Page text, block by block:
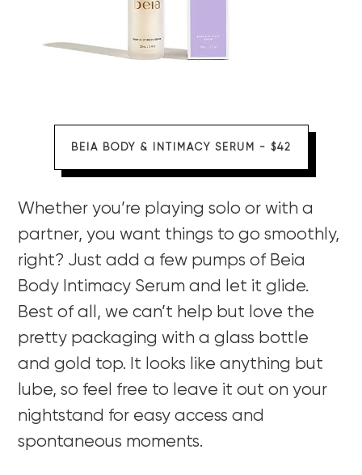
BEIA BODY & INTIMACY SERUM - $42
Whether you’re playing solo or with a
partner, you want things to go smoothly,
right? Just add a few pumps of Beia
Body Intimacy Serum and let it glide.
Best of all, we can’t help but love the
pretty packaging with a glass bottle
and gold top. It looks like anything but
lube, so feel free to leave it out on your
nightstand for easy access and
spontaneous moments.